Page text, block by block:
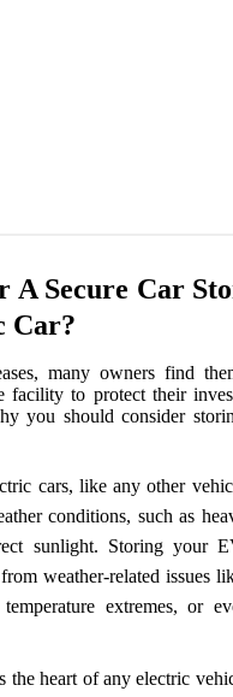
A Secure Car
Car?
many owners find
facility to protect their
you should consider
cars, like any other
conditions, such as
sunlight. Storing your
weather-related issues
extremes, or
the heart of any electric